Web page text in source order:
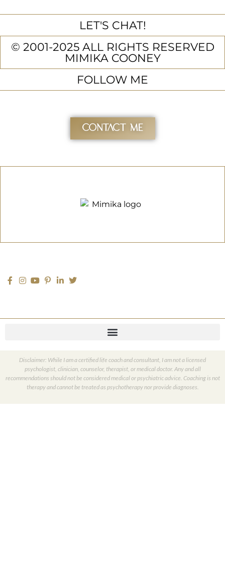
LET'S CHAT!
© 2001-2025 ALL RIGHTS RESERVED
MIMIKA COONEY
FOLLOW ME
Contact Me
Disclaimer: While I am a certified life coach and consultant, I am not a licensed
psychologist, clinician, counselor, therapist, or medical doctor. Any and all
recommendations should not be considered medical or psychiatric advice. Coaching is not
therapy and cannot be treated as psychotherapy nor provide diagnoses.